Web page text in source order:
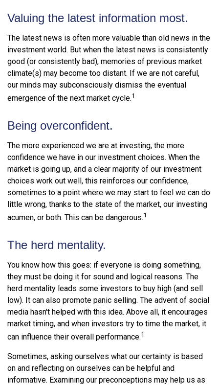
Valuing the latest information most.
The latest news is often more valuable than old news in the
investment world. But when the latest news is consistently
good (or consistently bad), memories of previous market
climate(s) may become too distant. If we are not careful,
our minds may subconsciously dismiss the eventual
emergence of the next market cycle.1
Being overconfident.
The more experienced we are at investing, the more
confidence we have in our investment choices. When the
market is going up, and a clear majority of our investment
choices work out well, this reinforces our confidence,
sometimes to a point where we may start to feel we can do
little wrong, thanks to the state of the market, our investing
acumen, or both. This can be dangerous.1
The herd mentality.
You know how this goes: if everyone is doing something,
they must be doing it for sound and logical reasons. The
herd mentality leads some investors to buy high (and sell
low). It can also promote panic selling. The advent of social
media hasn't helped with this idea. Above all, it encourages
market timing, and when investors try to time the market, it
can influence their overall performance.1
Sometimes, asking ourselves what our certainty is based
on and reflecting on ourselves can be helpful and
informative. Examining our preconceptions may help us as